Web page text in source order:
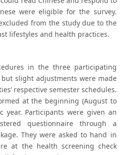
were eligible for the survey.
from the study due to the
lifestyles and health practices.
in the three participating
slight adjustments were made
respective semester schedules.
at the beginning (August to
year. Participants were given an
questionnaire through a
They were asked to hand in
at the health screening check